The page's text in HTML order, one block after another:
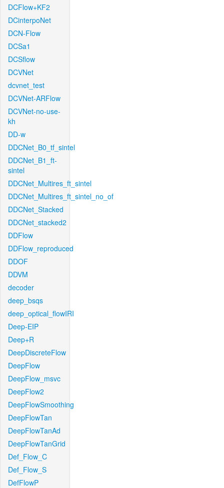
DCFlow+KF2
DCinterpoNet
DCN-Flow
DCSa1
DCSflow
DCVNet
dcvnet_test
DCVNet-ARFlow
DCVNet-no-use-
kh
DD-w
DDCNet_B0_tf_sintel
DDCNet_B1_ft-
sintel
DDCNet_Multires_ft_sintel
DDCNet_Multires_ft_sintel_no_of
DDCNet_Stacked
DDCNet_stacked2
DDFlow
DDFlow_reproduced
DDOF
DDVM
decoder
deep_bsqs
deep_optical_flowIRI
Deep-EIP
Deep+R
DeepDiscreteFlow
DeepFlow
DeepFlow_msvc
DeepFlow2
DeepFlowSmoothing
DeepFlowTan
DeepFlowTanAd
DeepFlowTanGrid
Def_Flow_C
Def_Flow_S
DefFlowP